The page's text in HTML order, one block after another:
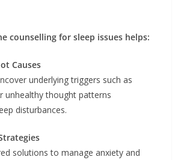
counselling for sleep issues helps:
Causes
underlying triggers such as
unhealthy thought patterns
disturbances.
solutions to manage anxiety and